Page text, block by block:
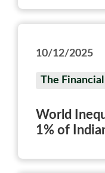
10/12/2025
The
World
1% of